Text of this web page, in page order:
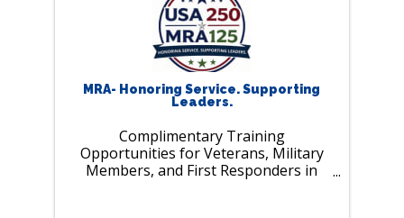
MRA- Honoring Service. Supporting
Leaders.
Complimentary Training
Opportunities for Veterans, Military
Members, and First Responders in